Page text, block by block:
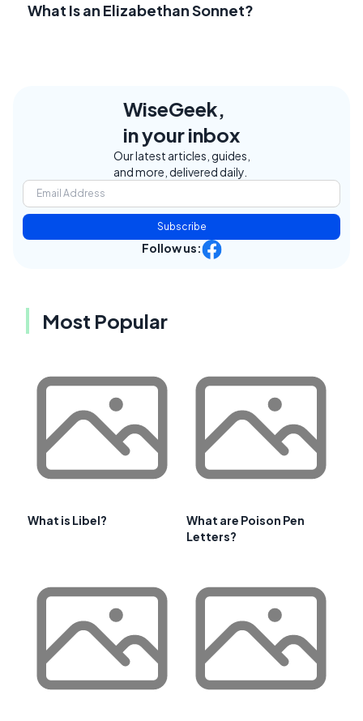
What Is an Elizabethan Sonnet?
WiseGeek,
in your inbox
Our latest articles, guides,
and more, delivered daily.
Subscribe
Follow us:
Most Popular
What is Libel?
What are Poison Pen
Letters?